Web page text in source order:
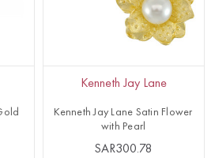
Kenneth Jay Lane
Kenneth Jay Lane Satin Flower
with Pearl
SAR300.78